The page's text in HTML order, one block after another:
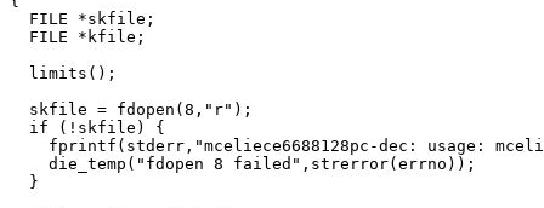
  FILE *skfile;
  FILE *kfile;
  limits();
  skfile = fdopen(8,"r");
  if (!skfile) {
fprintf(stderr,"mceliece6688128pc-dec: usage:
    die_temp("fdopen 8 failed",strerror(errno));
  }